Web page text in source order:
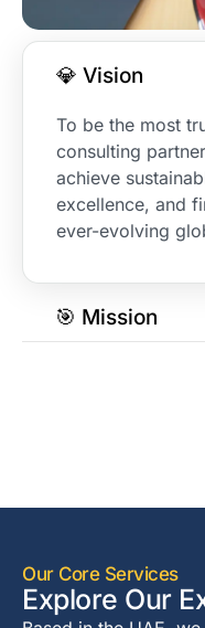
💎 Vision
To be the most
consulting
achieve
excellence, and
ever-evolving
🎯 Mission
Our Core Services
Explore Our